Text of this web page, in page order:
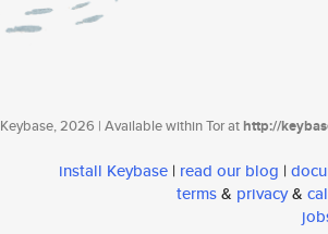
Keybase, 2026 | Available within Tor athttp://
install Keybase | read our blog |
terms& privacy&